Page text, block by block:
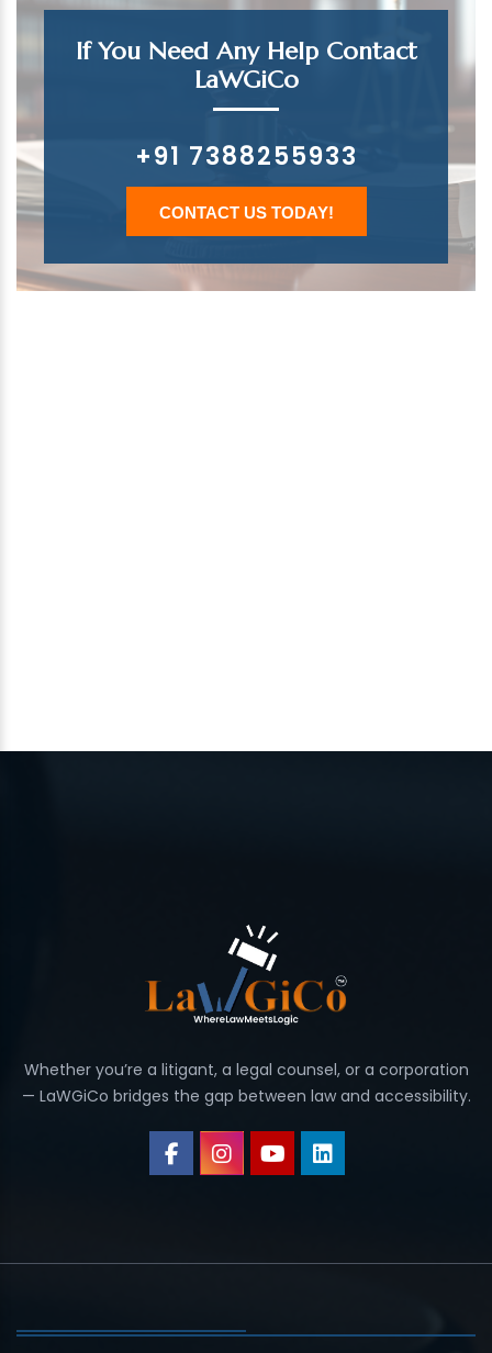
If You Need Any Help Contact
LaWGiCo
+91 7388255933
CONTACT US TODAY!
Whether you’re a litigant, a legal counsel, or a corporation
— LaWGiCo bridges the gap between law and accessibility.